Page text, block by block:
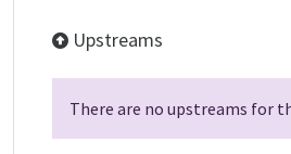
Upstreams
There are no upstreams for